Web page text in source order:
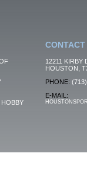
CONTACT
12211 KIRBY
HOUSTON,
PHONE:
E-MAIL: